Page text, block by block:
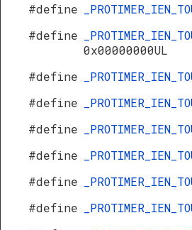
#define
#define
0x00000000UL
#define
#define
#define
#define
#define
#define